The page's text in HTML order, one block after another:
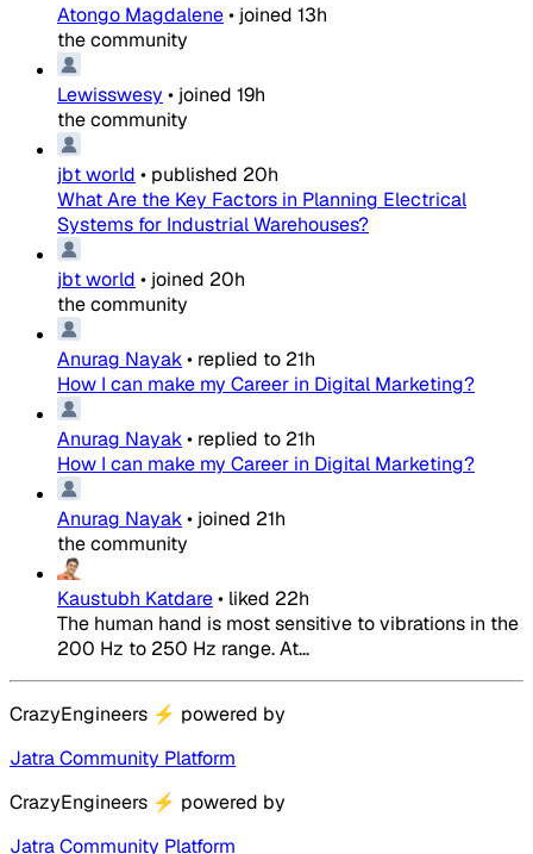
Atongo Magdalene• joined 13h
the community
Lewisswesy • joined 19h
the community
jbt world • published 20h
What Are the Key Factors in Planning Electrical
Systems for Industrial Warehouses?
jbt world • joined 20h
the community
Anurag Nayak• replied to 21h
How I can make my Career in Digital Marketing?
Anurag Nayak• replied to 21h
How I can make my Career in Digital Marketing?
Anurag Nayak• joined 21h
the community
Kaustubh Katdare• liked 22h
The human hand is most sensitive to vibrations in the
200 Hz to 250 Hz range. At...
CrazyEngineers ⚡ powered by
Jatra Community Platform
CrazyEngineers ⚡ powered by
Jatra Community Platform